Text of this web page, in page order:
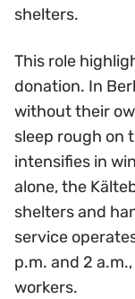
shelters.
This role
donation. In
without their
sleep rough on
intensifies in
alone, the
shelters and
service
p.m. and 2
workers.